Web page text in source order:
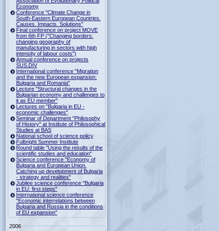
Economy
Conference "Climate Change in
South-Eastern European Countries.
Causes. Impacts. Solutions"
Final conference on project MOVE
from 6th FP ("Changing borders:
changing geography of
manufacturing in sectors with high
intensity of labour costs")
Annual conference on projects
SUS.DIV
International conference "Migration
and the new European expansion:
Bulgaria and Romania"
Lecture "Structural changes in the
Bulgarian economy and challenges to
it as EU member"
Lectures on "Bulgaria in EU -
economic challenges"
Seminar of Department "Philosophy
of History" at Institute of Philosophical
Studies at BAS
National school of science policy
Fulbright Summer Institute
Round table "Using the results of the
scientific studies and education"
Science conference "Economy of
Bulgaria and European Union.
Catching up development of Bulgaria
- strategy and realities"
Jubilee science conference "Bulgaria
in EU: first steps"
International science conference
"Economic interrelations between
Bulgaria and Russia in the conditions
of EU expansion"
2006